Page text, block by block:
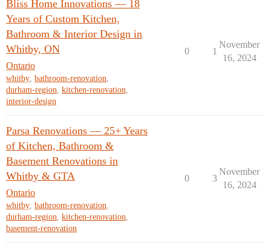
Bliss Home Innovations — 18
Years of Custom Kitchen,
Bathroom & Interior Design in
Whitby, ON
Ontario
whitby, bathroom-renovation,
durham-region, kitchen-renovation,
interior-design
0 1
November
16, 2024
Parsa Renovations — 25+ Years
of Kitchen, Bathroom &
Basement Renovations in
Whitby & GTA
Ontario
whitby, bathroom-renovation,
durham-region, kitchen-renovation,
basement-renovation
0 3
November
16, 2024